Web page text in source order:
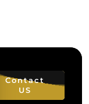
Contact
US